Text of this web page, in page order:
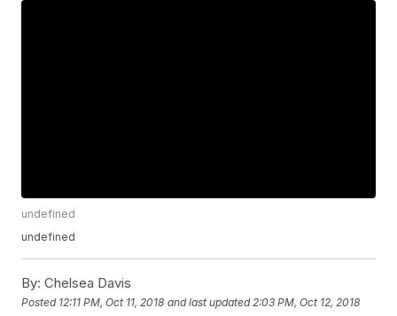
undefined
undefined
By: Chelsea Davis
Posted 12:11 PM, Oct 11, 2018 and last updated 2:03 PM, Oct 12, 2018